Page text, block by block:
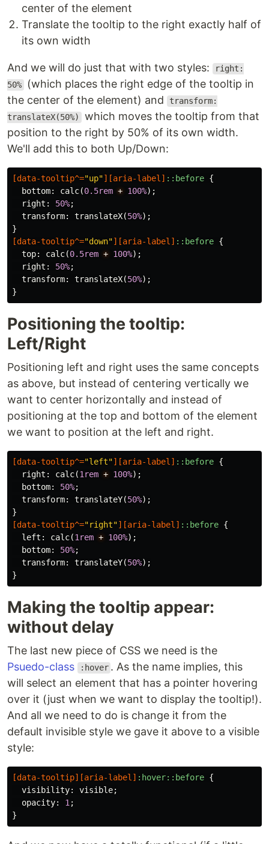
center of the element
Translate the tooltip to the right exactly half of
its own width
And we will do just that with two styles:
right:
50% (which places the right edge of the tooltip in
the center of the element) and
transform:
translateX(50%) which moves the tooltip from that
position to the right by 50% of its own width.
We'll add this to both Up/Down:
[data-tooltip^="up"][aria-label] ::before {
bottom: calc(0.5rem + 100%);
right : 50%;
transform: translateX(50%);
}
[data-tooltip^="down"][aria-label] ::before {
top: calc(0.5rem + 100%);
right : 50%;
transform: translateX(50%);
}
Positioning the tooltip:
Left/Right
Positioning left and right uses the same concepts
as above, but instead of centering vertically we
want to center horizontally and instead of
positioning at the top and bottom of the element
we want to position at the left and right.
[data-tooltip^="left"][aria-label] ::before {
right : calc(1rem + 100%);
bottom: 50%;
transform: translateY(50%);
}
[data-tooltip^="right"][aria-label] ::before {
left : calc(1rem + 100%);
bottom: 50%;
transform: translateY(50%);
}
Making the tooltip appear:
without delay
The last new piece of CSS we need is the
Psuedo-class
:hover . As the name implies, this
will select an element that has a pointer hovering
over it (just when we want to display the tooltip!).
And all we need to do is change it from the
default invisible style we gave it above to a visible
style:
[data-tooltip][aria-label] :hover::before {
visibility: visible;
opacity: 1;
}